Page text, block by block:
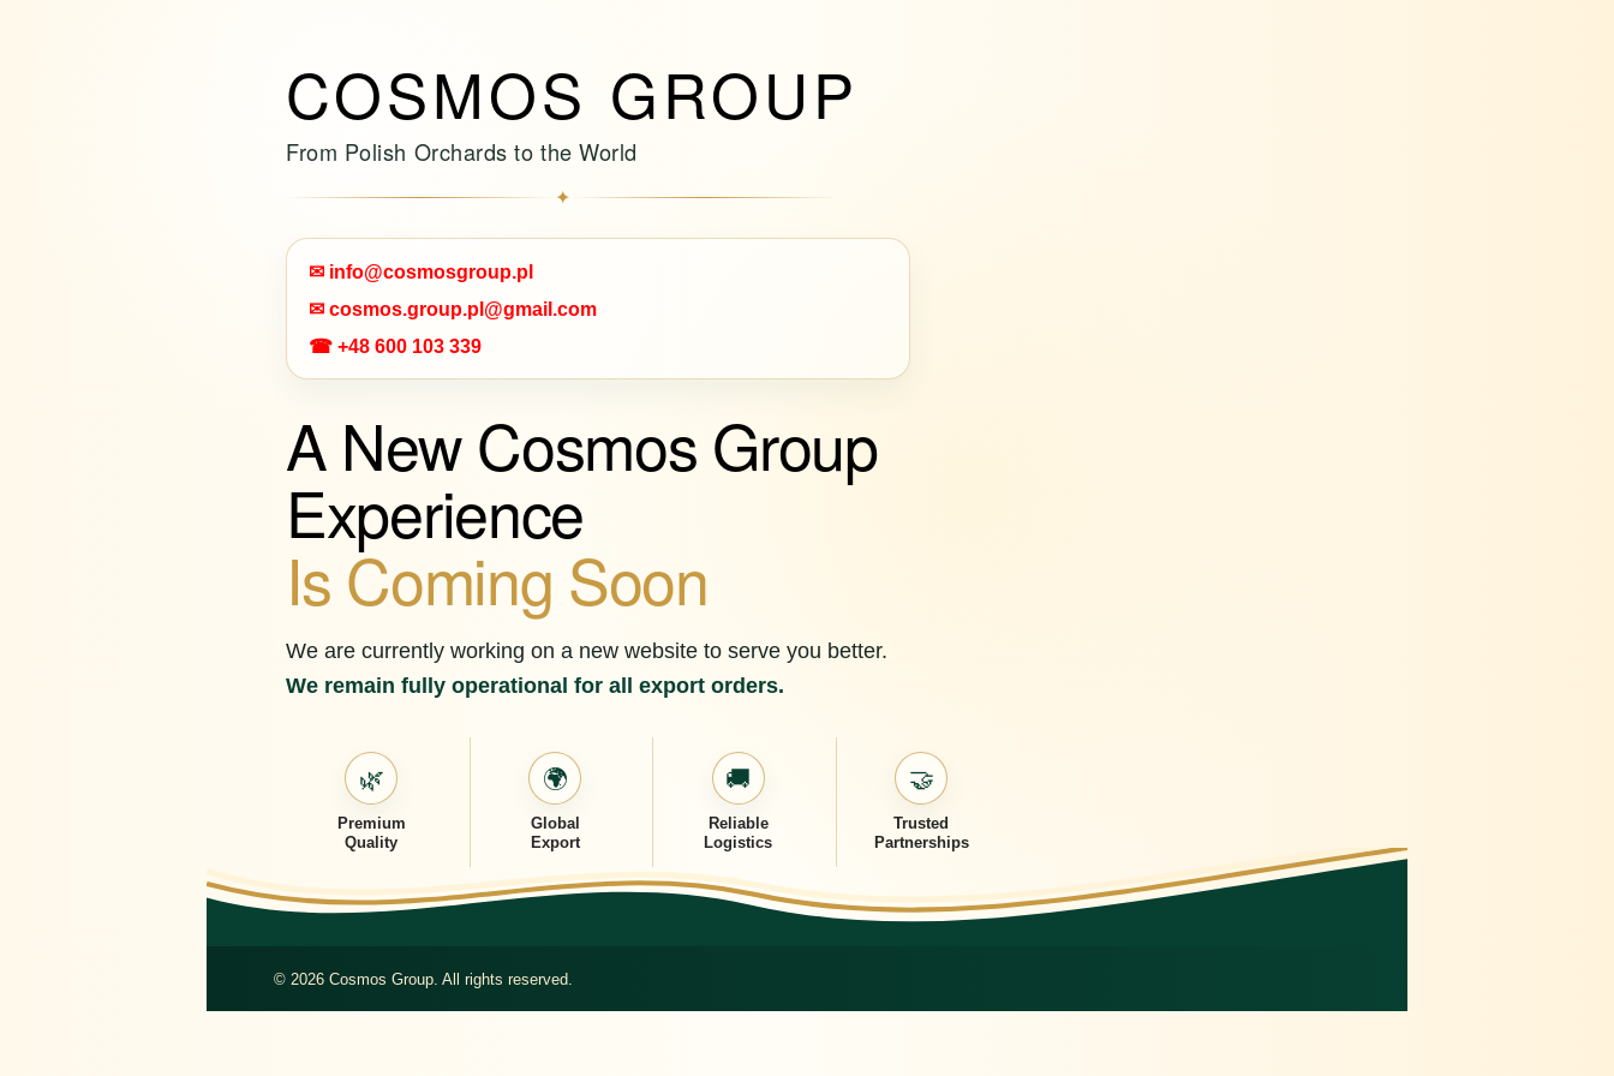
COSMOS GROUP
From Polish Orchards to the World
✦
✉ info@cosmosgroup.pl
✉ cosmos.group.pl@gmail.com
☎ +48 600 103 339
A New Cosmos Group
Experience
Is Coming Soon
We are currently working on a new website to serve you better.
We remain fully operational for all export orders.
🌿
Premium
Quality
🌍
Global
Export
🚚
Reliable
Logistics
🤝
Trusted
Partnerships
🫐
🍇
© 2026 Cosmos Group. All rights reserved.